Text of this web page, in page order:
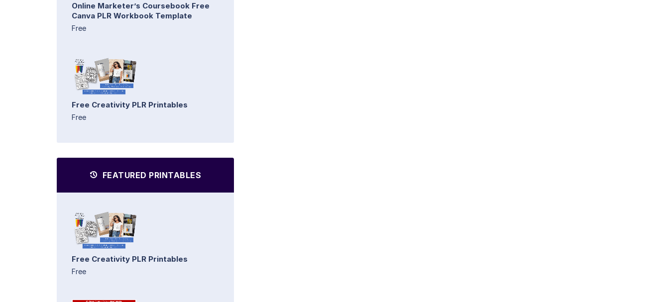
Online Marketer’s Coursebook Free
Canva PLR Workbook Template
Free
Free Creativity PLR Printables
Free
FEATURED PRINTABLES
Free Creativity PLR Printables
Free